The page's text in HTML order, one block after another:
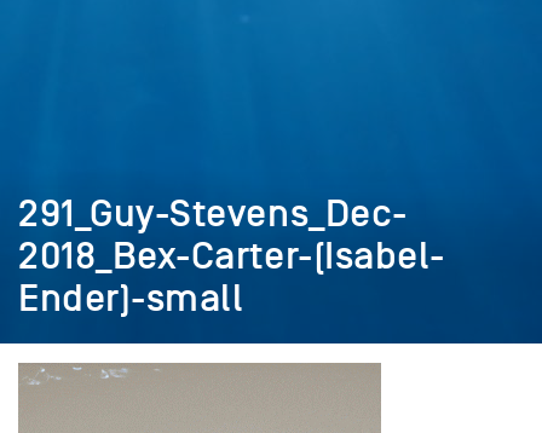
291_Guy-Stevens_Dec-
2018_Bex-Carter-(Isabel-
Ender)-small